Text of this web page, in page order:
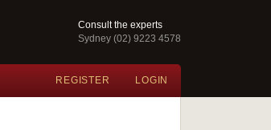
Consult the experts
Sydney (02) 9223 4578
REGISTER LOGIN